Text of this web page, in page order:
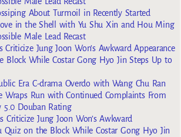
About Turmoil in Recently Started
in the Shell with Yu Shu Xin and Hou Ming
Male Lead Recast
Criticize Jung Joon Won’s Awkward Appearance
Block While Costar Gong Hyo Jin Steps Up to
Era C-drama Overdo with Wang Chu Ran
Wraps Run with Continued Complaints From
5.0 Douban Rating
Criticize Jung Joon Won’s Awkward
Quiz on the Block While Costar Gong Hyo Jin